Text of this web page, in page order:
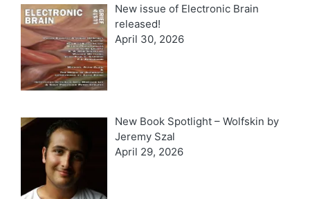
New issue of Electronic Brain
released!
April 30, 2026
New Book Spotlight – Wolfskin by
Jeremy Szal
April 29, 2026